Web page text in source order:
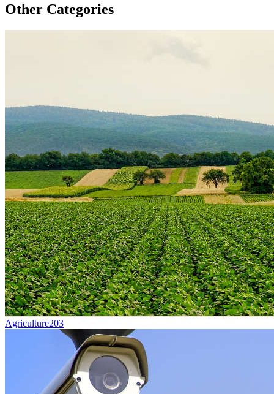
Other Categories
Agriculture203